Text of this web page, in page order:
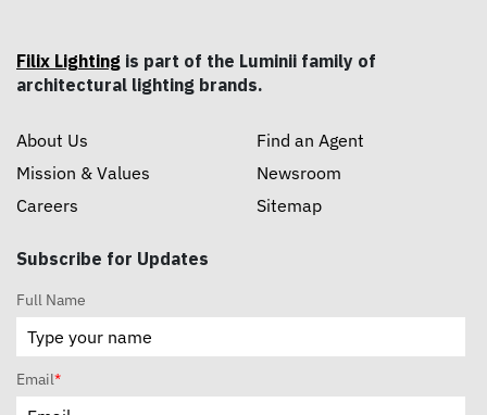
Filix Lighting is part of the Luminii family of
architectural lighting brands.
About Us
Mission & Values
Careers
Find an Agent
Newsroom
Sitemap
Subscribe for Updates
Full Name
Email*